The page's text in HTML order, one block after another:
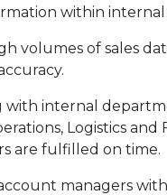
within internal
volumes of sales
with internal
Logistics and
are fulfilled on time.
managers